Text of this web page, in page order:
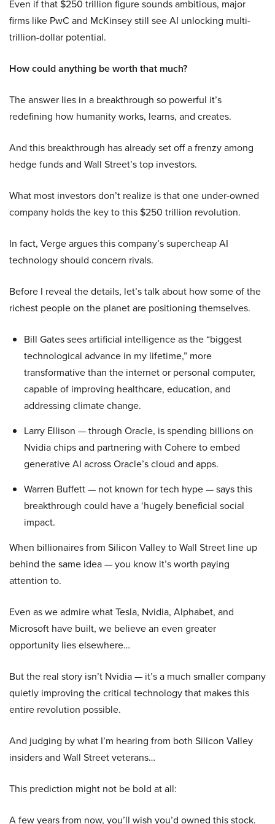
Even if that $250 trillion figure sounds ambitious, major
firms like PwC and McKinsey still see AI unlocking multi-
trillion-dollar potential.
How could anything be worth that much?
The answer lies in a breakthrough so powerful it’s
redefining how humanity works, learns, and creates.
And this breakthrough has already set off a frenzy among
hedge funds and Wall Street’s top investors.
What most investors don’t realize is that one under-owned
company holds the key to this $250 trillion revolution.
In fact, Verge argues this company’s supercheap AI
technology should concern rivals.
Before I reveal the details, let’s talk about how some of the
richest people on the planet are positioning themselves.
Bill Gates sees artificial intelligence as the “biggest
technological advance in my lifetime,” more
transformative than the internet or personal computer,
capable of improving healthcare, education, and
addressing climate change.
Larry Ellison — through Oracle, is spending billions on
Nvidia chips and partnering with Cohere to embed
generative AI across Oracle’s cloud and apps.
Warren Buffett — not known for tech hype — says this
breakthrough could have a ‘hugely beneficial social
impact.
When billionaires from Silicon Valley to Wall Street line up
behind the same idea — you know it’s worth paying
attention to.
Even as we admire what Tesla, Nvidia, Alphabet, and
Microsoft have built, we believe an even greater
opportunity lies elsewhere…
But the real story isn’t Nvidia — it’s a much smaller company
quietly improving the critical technology that makes this
entire revolution possible.
And judging by what I’m hearing from both Silicon Valley
insiders and Wall Street veterans…
This prediction might not be bold at all:
A few years from now, you’ll wish you’d owned this stock.